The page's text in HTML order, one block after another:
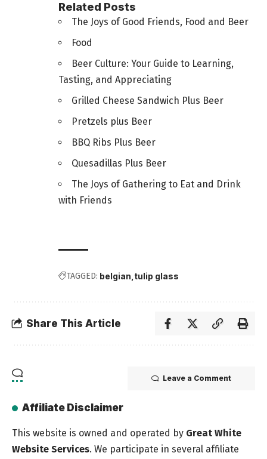
Related Posts
The Joys of Good Friends, Food and Beer
Food
Beer Culture: Your Guide to Learning,
Tasting, and Appreciating
Grilled Cheese Sandwich Plus Beer
Pretzels plus Beer
BBQ Ribs Plus Beer
Quesadillas Plus Beer
The Joys of Gathering to Eat and Drink
with Friends
TAGGED: belgian tulip glass
Share This Article
Leave a Comment
Affiliate Disclaimer
This website is owned and operated by Great White
Website Services. We participate in several affiliate